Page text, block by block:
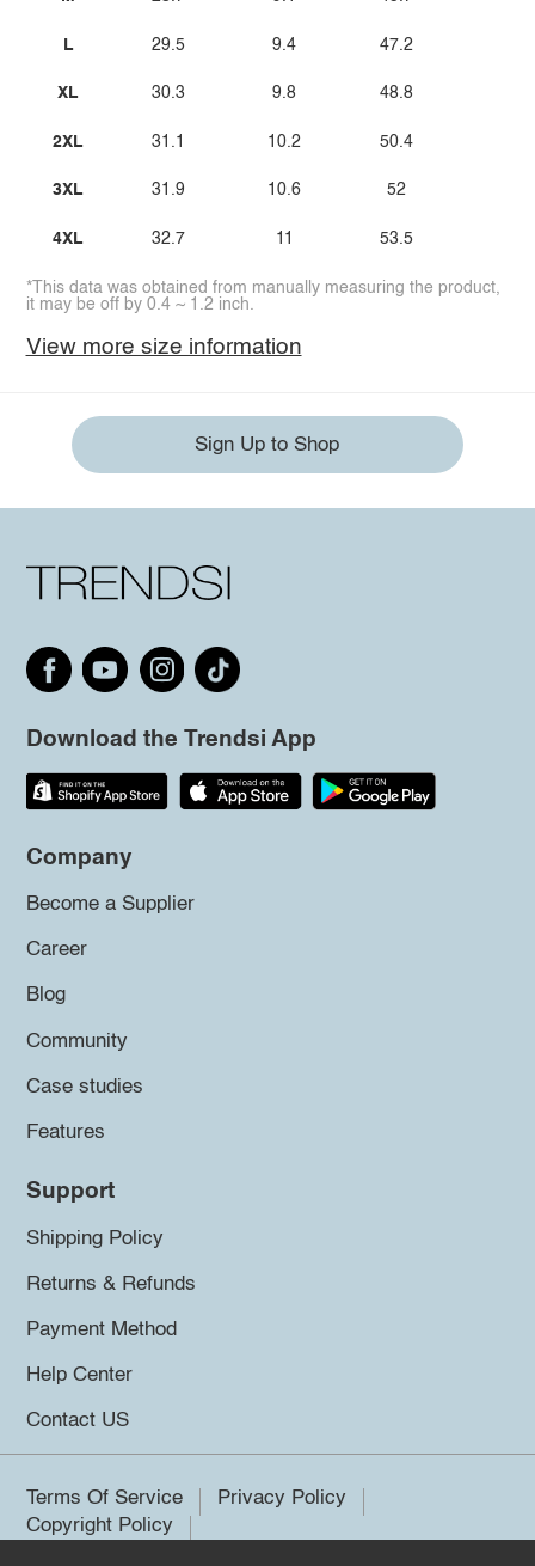
L
XL
2XL
3XL
4XL
29.5
30.3
31.1
31.9
32.7
9.4
9.8
10.2
10.6
11
47.2
48.8
50.4
52
53.5
*This data was obtained from manually measuring the product,
it may be off by 0.4 ~ 1.2 inch.
View more size information
Sign Up to Shop
Download the Trendsi App
Company
Become a Supplier
Career
Blog
Community
Case studies
Features
Support
Shipping Policy
Returns & Refunds
Payment Method
Help Center
Contact US
Terms Of Service
Privacy Policy
Copyright Policy